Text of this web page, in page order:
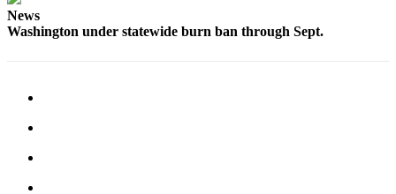
News
Washington under statewide burn ban through Sept.